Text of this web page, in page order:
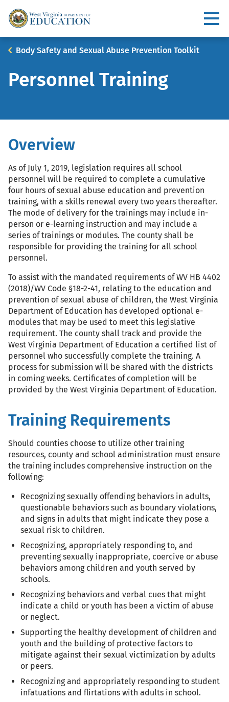
Main
Breadcrumb
Body Safety and Sexual Abuse Prevention Toolkit
Personnel Training
Overview
As of July 1, 2019, legislation requires all school
personnel will be required to complete a cumulative
four hours of sexual abuse education and prevention
training, with a skills renewal every two years thereafter.
The mode of delivery for the trainings may include in-
person or e-learning instruction and may include a
series of trainings or modules. The county shall be
responsible for providing the training for all school
personnel.
To assist with the mandated requirements of WV HB 4402
(2018)/WV Code §18-2-41, relating to the education and
prevention of sexual abuse of children, the West Virginia
Department of Education has developed optional e-
modules that may be used to meet this legislative
requirement. The county shall track and provide the
West Virginia Department of Education a certified list of
personnel who successfully complete the training. A
process for submission will be shared with the districts
in coming weeks. Certificates of completion will be
provided by the West Virginia Department of Education.
Training Requirements
Should counties choose to utilize other training
resources, county and school administration must ensure
the training includes comprehensive instruction on the
following:
Recognizing sexually offending behaviors in adults,
questionable behaviors such as boundary violations,
and signs in adults that might indicate they pose a
sexual risk to children.
Recognizing, appropriately responding to, and
preventing sexually inappropriate, coercive or abuse
behaviors among children and youth served by
schools.
Recognizing behaviors and verbal cues that might
indicate a child or youth has been a victim of abuse
or neglect.
Supporting the healthy development of children and
youth and the building of protective factors to
mitigate against their sexual victimization by adults
or peers.
Recognizing and appropriately responding to student
infatuations and flirtations with adults in school.